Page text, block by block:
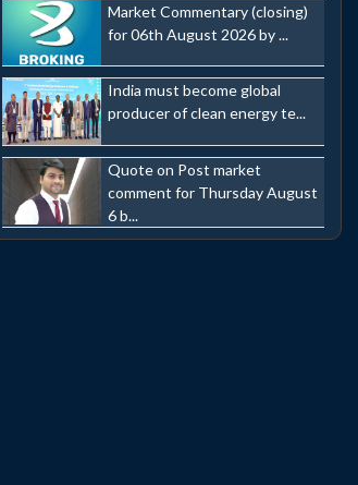
Market Commentary (closing)
for 06th August 2026 by ...
India must become global
producer of clean energy te...
Quote on Post market
comment for Thursday August
6 b...